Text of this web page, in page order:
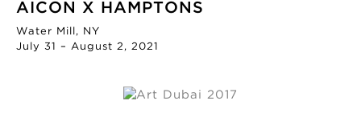
AICON X HAMPTONS
Water Mill, NY
July 31 – August 2, 2021